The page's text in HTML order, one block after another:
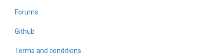
Forums
Github
Terms and conditions